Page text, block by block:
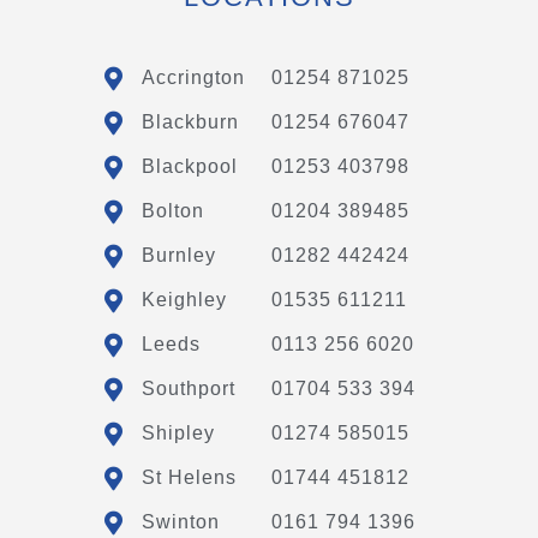
Accrington 01254 871025
Blackburn 01254 676047
Blackpool 01253 403798
Bolton 01204 389485
Burnley 01282 442424
Keighley 01535 611211
Leeds 0113 256 6020
Southport 01704 533 394
Shipley 01274 585015
St Helens 01744 451812
Swinton 0161 794 1396